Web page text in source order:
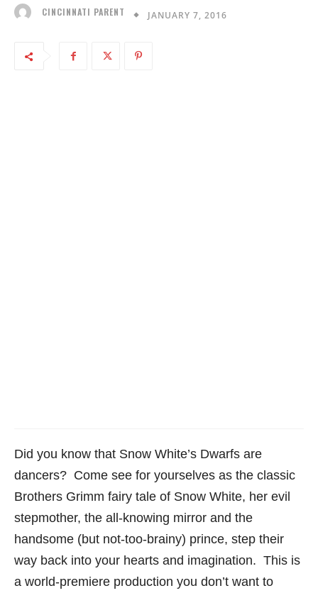
CINCINNATI PARENT JANUARY 7, 2016
Did you know that Snow White’s Dwarfs are
dancers? Come see for yourselves as the classic
Brothers Grimm fairy tale of Snow White, her evil
stepmother, the all-knowing mirror and the
handsome (but not-too-brainy) prince, step their
way back into your hearts and imagination. This is
a world-premiere production you don’t want to